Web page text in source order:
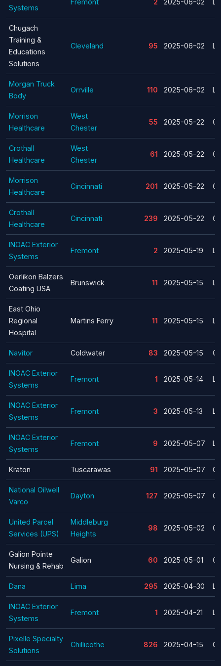
Systems
Chugach
Training &
Educations
Solutions
Cleveland 95 2025-06-02
Morgan Truck
Body
Orrville 110 2025-06-02
Morrison
Healthcare
West
Chester
55 2025-05-22
Crothall
Healthcare
West
Chester
61 2025-05-22
Morrison
Healthcare
Cincinnati 201 2025-05-22
Crothall
Healthcare
Cincinnati 239 2025-05-22
INOAC Exterior
Systems
Fremont 2 2025-05-19
Oerlikon Balzers
Coating USA
Brunswick 11 2025-05-15
East Ohio
Regional
Hospital
Martins Ferry 11 2025-05-15
Navitor Coldwater 83 2025-05-15
INOAC Exterior
Systems
Fremont 1 2025-05-14
INOAC Exterior
Systems
Fremont 3 2025-05-13
INOAC Exterior
Systems
Fremont 9 2025-05-07
Kraton Tuscarawas 91 2025-05-07
National Oilwell
Varco
Dayton 127 2025-05-07
United Parcel
Services (UPS)
Middleburg
Heights
98 2025-05-02
Galion Pointe
Nursing & Rehab
Galion 60 2025-05-01
Dana Lima 295 2025-04-30
INOAC Exterior
Systems
Fremont 1 2025-04-21
Pixelle Specialty
Solutions
Chillicothe 826 2025-04-15